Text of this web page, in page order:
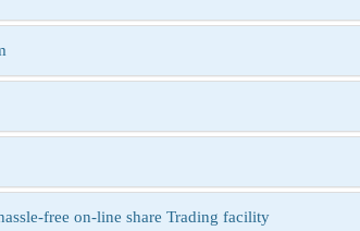
free on-line share Trading facility